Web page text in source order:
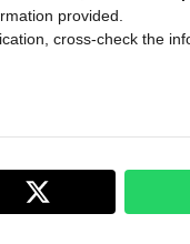
provided.
cross-check the